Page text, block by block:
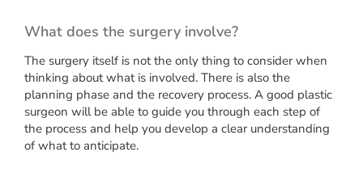
What does the surgery involve?
The surgery itself is not the only thing to consider when
thinking about what is involved. There is also the
planning phase and the recovery process. A good plastic
surgeon will be able to guide you through each step of
the process and help you develop a clear understanding
of what to anticipate.